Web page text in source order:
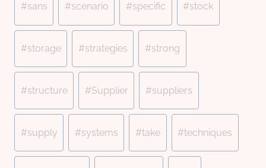
#sans #scenario #specific #stock
#storage #strategies #strong
#structure #Supplier #suppliers
#supply #systems #take #techniques